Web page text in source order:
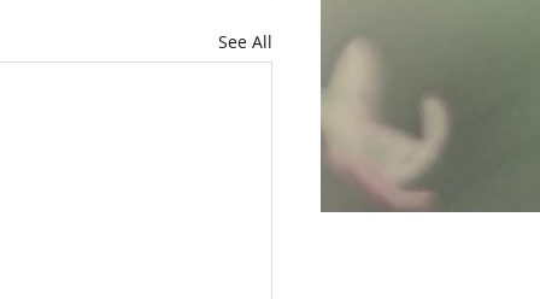
See All